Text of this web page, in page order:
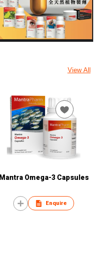
View All
Mantra Omega-3 Capsules
Enquire